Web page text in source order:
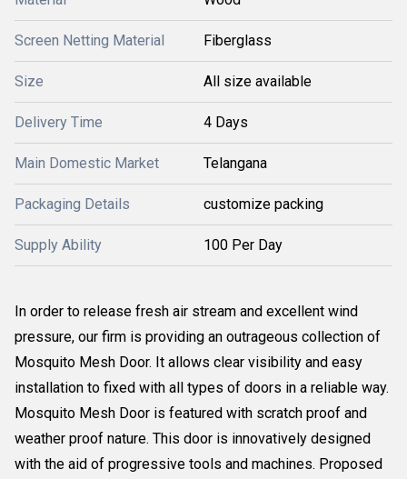
Screen Netting Material Fiberglass
Size All size available
Delivery Time 4 Days
Main Domestic Market Telangana
Packaging Details customize packing
Supply Ability 100 Per Day
In order to release fresh air stream and excellent wind
pressure, our firm is providing an outrageous collection of
Mosquito Mesh Door. It allows clear visibility and easy
installation to fixed with all types of doors in a reliable way.
Mosquito Mesh Door is featured with scratch proof and
weather proof nature. This door is innovatively designed
with the aid of progressive tools and machines. Proposed